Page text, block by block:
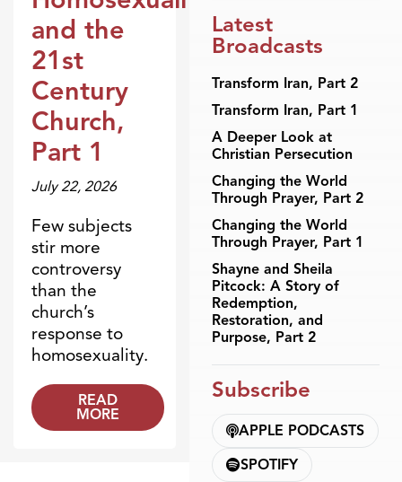
Broadcasts
and the
21st
Century
Church,
Part 1
July 22, 2026
Few subjects
stir more
controversy
than the
church’s
response to
homosexuality.
READ
MORE
Latest
Broadcasts
Transform Iran, Part 2
Transform Iran, Part 1
A Deeper Look at
Christian Persecution
Changing the World
Through Prayer, Part 2
Changing the World
Through Prayer, Part 1
Shayne and Sheila
Pitcock: A Story of
Redemption,
Restoration, and
Purpose, Part 2
Subscribe
APPLE PODCASTS
SPOTIFY